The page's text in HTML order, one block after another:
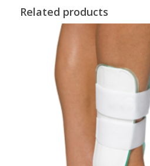
Related products